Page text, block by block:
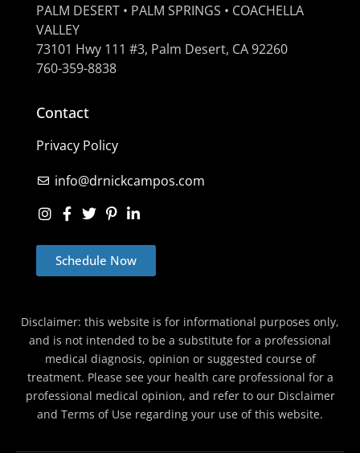
PALM DESERT • PALM SPRINGS • COACHELLA
VALLEY
73101 Hwy 111 #3, Palm Desert, CA 92260
760-359-8838
Contact
Privacy Policy
info@drnickcampos.com
Schedule Now
Disclaimer: this website is for informational purposes only,
and is not intended to be a substitute for a professional
medical diagnosis, opinion or suggested course of
treatment. Please see your health care professional for a
professional medical opinion, and refer to our Disclaimer
and Terms of Use regarding your use of this website.